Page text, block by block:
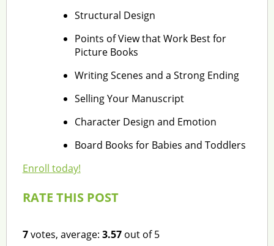
Structural Design
Points of View that Work Best for
Picture Books
Writing Scenes and a Strong Ending
Selling Your Manuscript
Character Design and Emotion
Board Books for Babies and Toddlers
Enroll today!
RATE THIS POST
7votes, average: 3.57out of 5